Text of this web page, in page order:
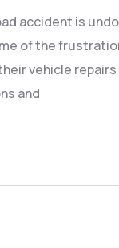
accident is
of the
vehicle
and